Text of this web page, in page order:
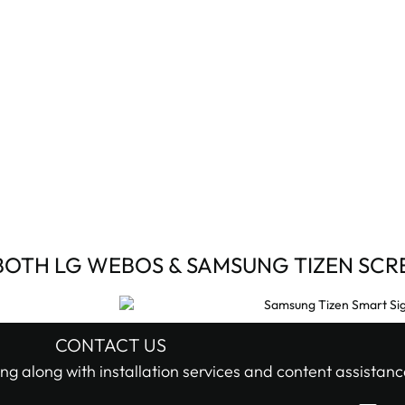
LG WEBOS & SAMSUNG TIZEN
CONTACT US
along with installation services and content